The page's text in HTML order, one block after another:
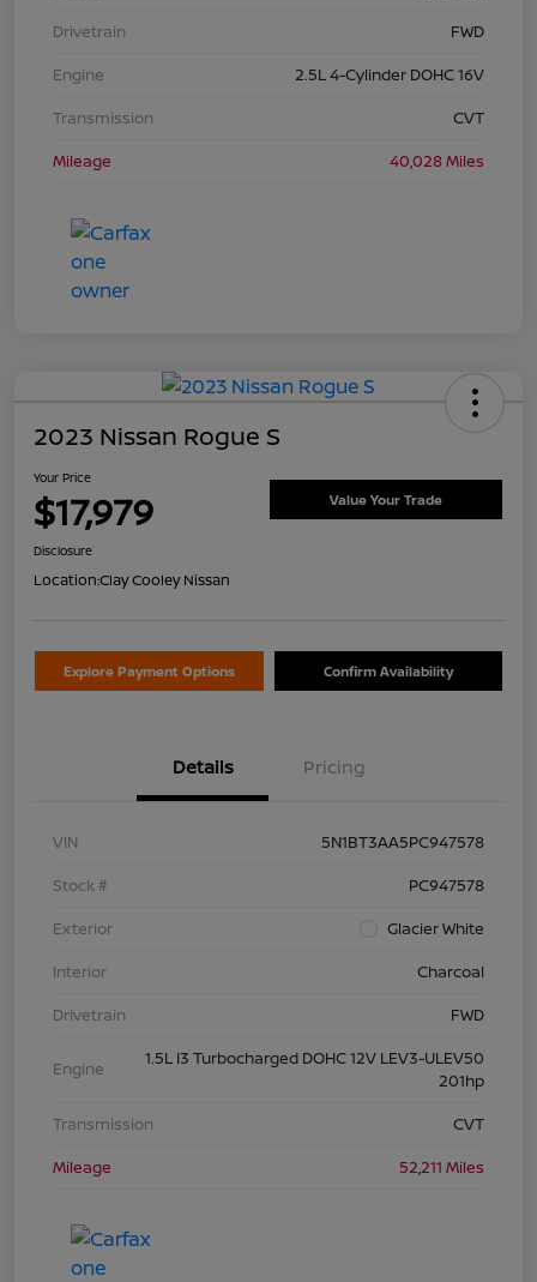
Drivetrain
FWD
Engine
2.5L 4-Cylinder DOHC 16V
Transmission
CVT
Mileage
40,028 Miles
2023 Nissan Rogue S
Your Price
$17,979 Value Your Trade
Disclosure
Location:Clay Cooley Nissan
Explore Payment Options Confirm Availability
Details Pricing
VIN
5N1BT3AA5PC947578
Stock #
PC947578
Exterior
Glacier White
Interior
Charcoal
Drivetrain
FWD
Engine
1.5L I3 Turbocharged DOHC 12V LEV3-ULEV50
201hp
Transmission
CVT
Mileage
52,211 Miles